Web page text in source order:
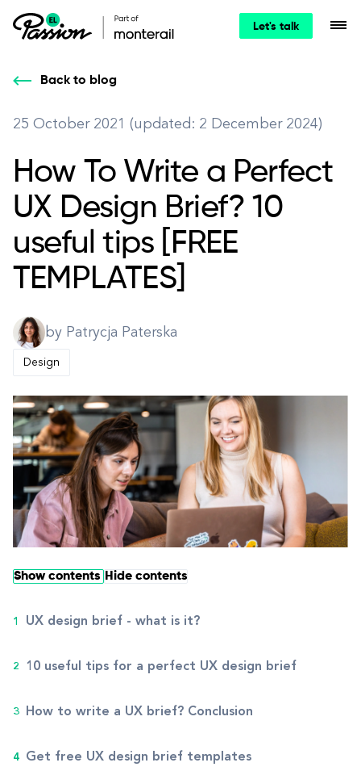
Let's talk
Back to blog
25 October 2021 (updated: 2 December 2024)
How To Write a Perfect
UX Design Brief? 10
useful tips [FREE
TEMPLATES]
by Patrycja Paterska
Design
Show contents Hide contents
UX design brief - what is it?
10 useful tips for a perfect UX design brief
How to write a UX brief? Conclusion
Get free UX design brief templates